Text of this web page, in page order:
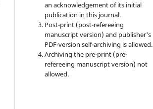
an acknowledgement of its initial
publication in this journal.
Post-print (post-refereeing
manuscript version) and publisher's
PDF-version self-archiving is allowed.
Archiving the pre-print (pre-
refereeing manuscript version) not
allowed.